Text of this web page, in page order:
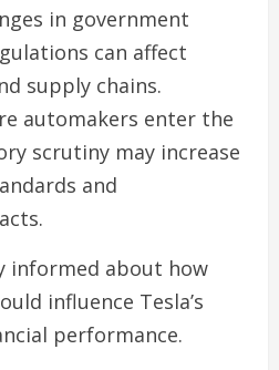
in government
can affect
supply chains.
automakers enter the
scrutiny may increase
and
informed about how
influence Tesla’s
performance.